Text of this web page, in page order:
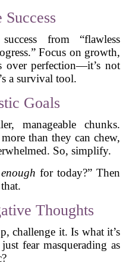
Success
from “flawless
Focus on growth,
over perfection—it’s not
a survival tool.
Goals
manageable chunks.
than they can chew,
So, simplify.
for today?” Then
Thoughts
challenge it. Is what it’s
fear masquerading as